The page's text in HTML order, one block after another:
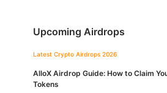
Upcoming Airdrops
Latest Crypto Airdrops 2026
AlloX Airdrop Guide: How to Claim
Tokens